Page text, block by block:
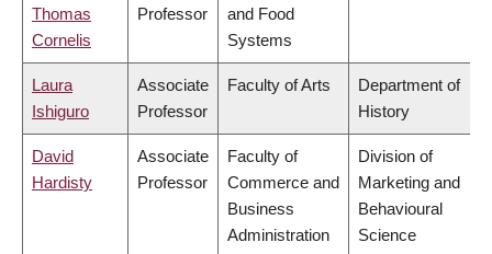
Thomas
Cornelis
Professor
and Food
Systems
Laura
Ishiguro
Associate
Professor
Faculty of Arts
Department of
History
David
Hardisty
Associate
Professor
Faculty of
Commerce and
Business
Administration
Division of
Marketing and
Behavioural
Science